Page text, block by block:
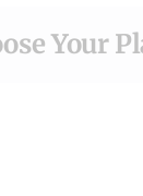
Your